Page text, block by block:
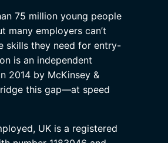
75 million young people
many employers can’t
skills they need for entry-
is an independent
2014 by McKinsey &
this gap—at speed
UK is a registered